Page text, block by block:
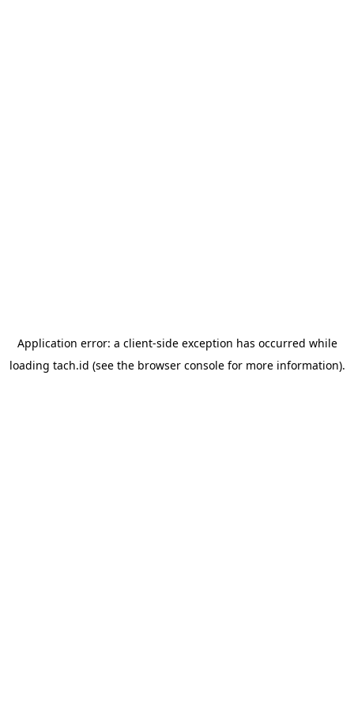
Application error: a client-side exception has occurred while
loading tach.id (see the browser consolefor more information).